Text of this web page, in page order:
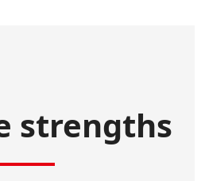
strengths